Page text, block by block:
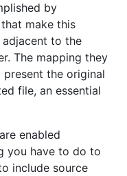
by
make this
adjacent to the
The mapping they
the original
file, an essential
enabled
you have to do to
include source